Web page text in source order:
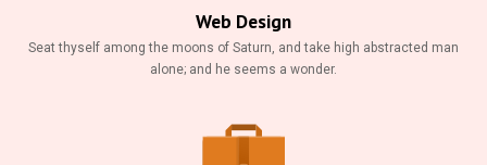
Web Design
Seat thyself among the moons of Saturn, and take high abstracted man
alone; and he seems a wonder.